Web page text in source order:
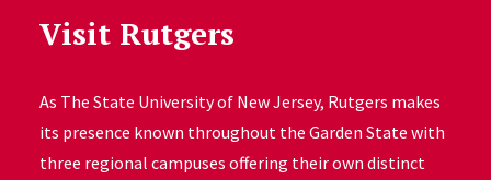
Visit Rutgers
As The State University of New Jersey, Rutgers makes
its presence known throughout the Garden State with
three regional campuses offering their own distinct